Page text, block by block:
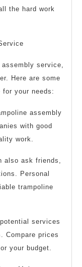
the hard work
service,
Here are some
your needs:
assembly
with good
work.
also ask friends,
Personal
trampoline
services
Compare prices
your budget.